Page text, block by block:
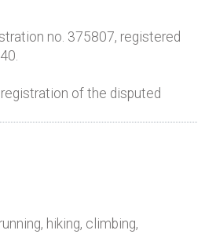
no. 375807, registered
of the disputed
hiking, climbing,